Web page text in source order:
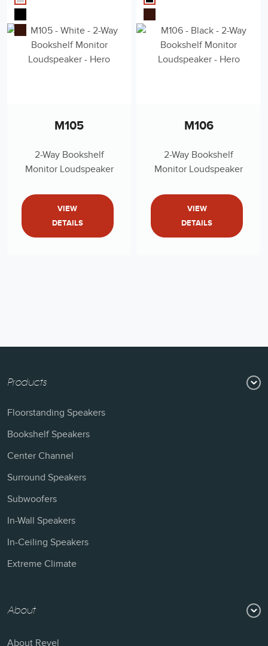
M105
2-Way Bookshelf
Monitor Loudspeaker
VIEW
DETAILS
M106
2-Way Bookshelf
Monitor Loudspeaker
VIEW
DETAILS
Products
Floorstanding Speakers
Bookshelf Speakers
Center Channel
Surround Speakers
Subwoofers
In-Wall Speakers
In-Ceiling Speakers
Extreme Climate
About
About Revel